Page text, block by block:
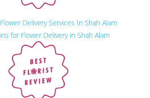
Delivery Services In Shah Alam
for Flower Delivery in Shah Alam